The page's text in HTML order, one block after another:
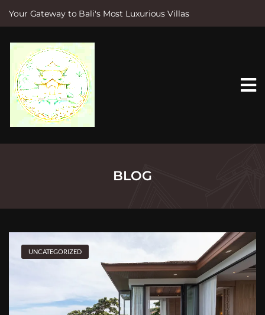
Your Gateway to Bali's Most Luxurious Villas
e
BLOG
UNCATEGORIZED